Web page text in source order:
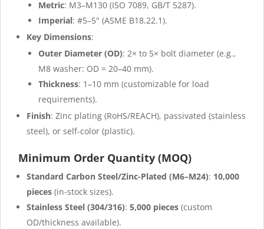
Metric: M3–M130 (ISO 7089, GB/T 5287).
Imperial: #5–5" (ASME B18.22.1).
Key Dimensions:
Outer Diameter (OD): 2× to 5× bolt diameter (e.g.,
M8 washer: OD = 20–40 mm).
Thickness: 1–10 mm (customizable for load
requirements).
Finish: Zinc plating (RoHS/REACH), passivated (stainless
steel), or self-color (plastic).
Minimum Order Quantity (MOQ)
Standard Carbon Steel/Zinc-Plated (M6–M24): 10,000
pieces (in-stock sizes).
Stainless Steel (304/316): 5,000 pieces (custom
OD/thickness available).